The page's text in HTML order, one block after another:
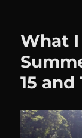
What
15 and